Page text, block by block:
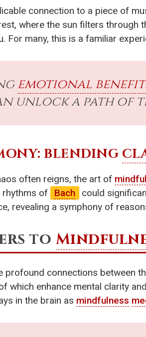
connection to a piece of
where the sun filters through
For many, this is a familiar
emotional
unlock a path of
BLENDING
often reigns, the art of
rhythms of Bach could
revealing a symphony of
to
profound connections between
which enhance mental clarity
in the brain as mindfulness